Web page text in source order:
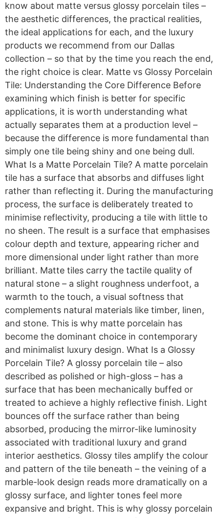
know about matte versus glossy porcelain tiles –
the aesthetic differences, the practical realities,
the ideal applications for each, and the luxury
products we recommend from our Dallas
collection – so that by the time you reach the end,
the right choice is clear. Matte vs Glossy Porcelain
Tile: Understanding the Core Difference Before
examining which finish is better for specific
applications, it is worth understanding what
actually separates them at a production level –
because the difference is more fundamental than
simply one tile being shiny and one being dull.
What Is a Matte Porcelain Tile? A matte porcelain
tile has a surface that absorbs and diffuses light
rather than reflecting it. During the manufacturing
process, the surface is deliberately treated to
minimise reflectivity, producing a tile with little to
no sheen. The result is a surface that emphasises
colour depth and texture, appearing richer and
more dimensional under light rather than more
brilliant. Matte tiles carry the tactile quality of
natural stone – a slight roughness underfoot, a
warmth to the touch, a visual softness that
complements natural materials like timber, linen,
and stone. This is why matte porcelain has
become the dominant choice in contemporary
and minimalist luxury design. What Is a Glossy
Porcelain Tile? A glossy porcelain tile – also
described as polished or high-gloss – has a
surface that has been mechanically buffed or
treated to achieve a highly reflective finish. Light
bounces off the surface rather than being
absorbed, producing the mirror-like luminosity
associated with traditional luxury and grand
interior aesthetics. Glossy tiles amplify the colour
and pattern of the tile beneath – the veining of a
marble-look design reads more dramatically on a
glossy surface, and lighter tones feel more
expansive and bright. This is why glossy porcelain